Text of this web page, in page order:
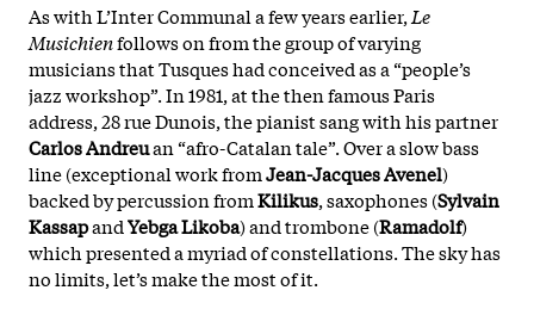
As with L’Inter Communal a few years earlier, Le
Musichienfollows on from the group of varying
musicians that Tusques had conceived as a “people’s
jazz workshop”. In 1981, at the then famous Paris
address, 28 rue Dunois, the pianist sang with his partner
Carlos Andreuan “afro-Catalan tale”. Over a slow bass
line (exceptional work fromJean-Jacques Avenel)
backed by percussion fromKilikus, saxophones (Sylvain
KassapandYebga Likoba) and trombone (Ramadolf)
which presented a myriad of constellations. The sky has
no limits, let’s make the most of it.